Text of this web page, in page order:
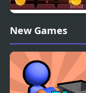
Double Kick Heroes
New Games